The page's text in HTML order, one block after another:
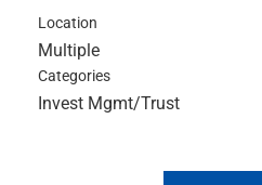
Location
Multiple
Categories
Invest Mgmt/Trust